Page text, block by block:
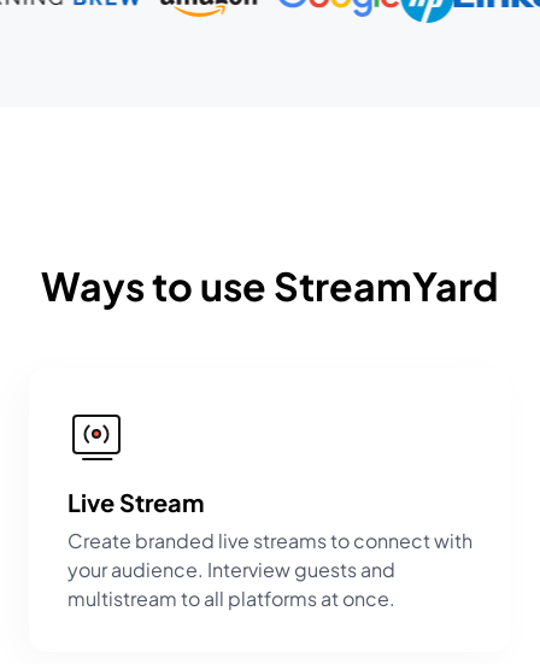
Ways to use StreamYard
Live Stream
Create branded live streams to connect with
your audience. Interview guests and
multistream to all platforms at once.